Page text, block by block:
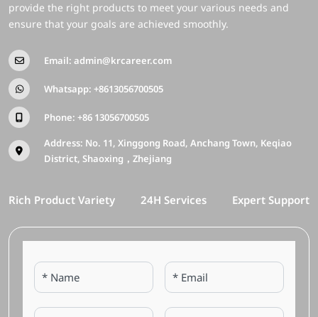
provide the right products to meet your various needs and
ensure that your goals are achieved smoothly.
Email: admin@krcareer.com
Whatsapp: +8613056700505
Phone: +86 13056700505
Address: No. 11, Xinggong Road, Anchang Town, Keqiao
District, Shaoxing，Zhejiang
Rich Product Variety 24H Services Expert Support